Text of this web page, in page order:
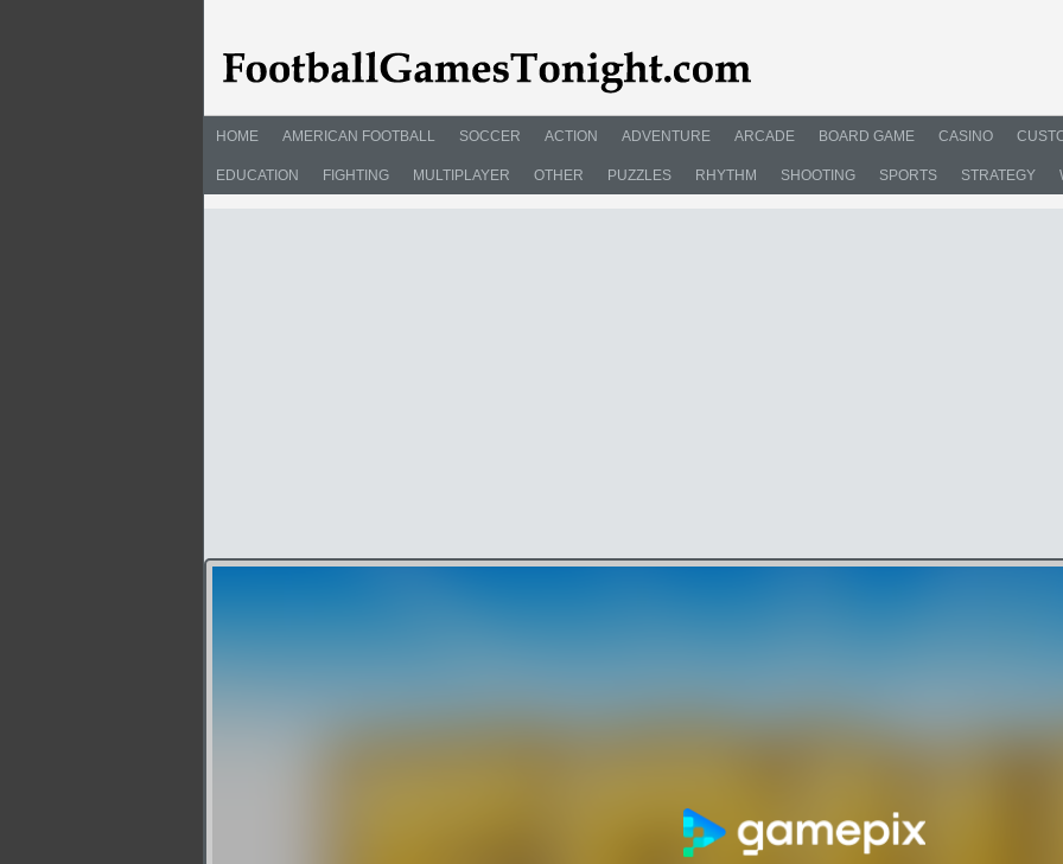
HOME AMERICAN FOOTBALL SOCCER ACTION ADVENTURE ARCADE BOARD GAME CASINO
EDUCATION FIGHTING MULTIPLAYER OTHER PUZZLES RHYTHM SHOOTING SPORTS STRATEGY